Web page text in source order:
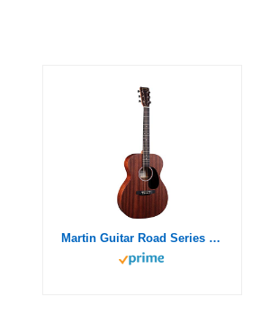
Martin Guitar Road Series 000-10E Acoustic-Electric Guitar with Gig Bag, Sapele Wood Construction, 000-14 Fret and Performing Artist Neck Shape with High-Performance Taper